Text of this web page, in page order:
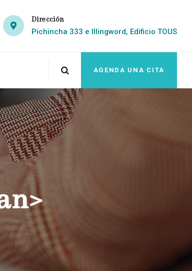
Dirección
Pichincha 333 e Illingword, Edificio TOUS
AGENDA UNA CITA